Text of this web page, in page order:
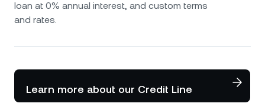
loan at 0% annual interest, and custom terms
and rates.
Learn more about our Credit Line